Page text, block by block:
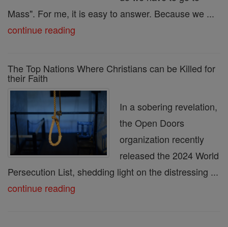
Mass". For me, it is easy to answer. Because we ...
continue reading
The Top Nations Where Christians can be Killed for
their Faith
In a sobering revelation,
the Open Doors
organization recently
released the 2024 World
Persecution List, shedding light on the distressing ...
continue reading